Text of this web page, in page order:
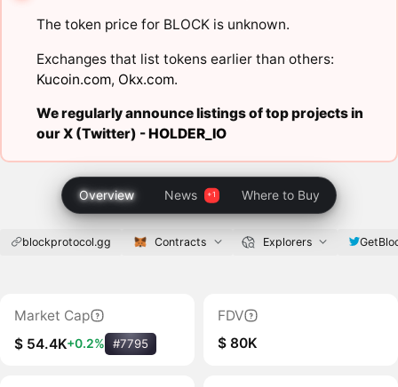
The token price for BLOCK is unknown.
Exchanges that list tokens earlier than others:
Kucoin.com, Okx.com.
We regularly announce listings of top projects in
our X (Twitter) -HOLDER_IO
Overview News Where to Buy
blockprotocol.gg Contracts Explorers
Market Cap
$ 54.4K+0.2% #7795
FDV
$ 80K